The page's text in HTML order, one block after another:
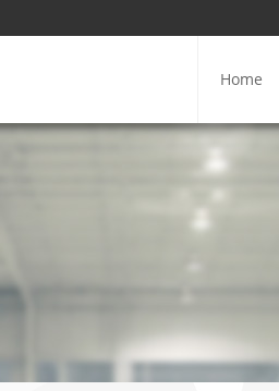
Home